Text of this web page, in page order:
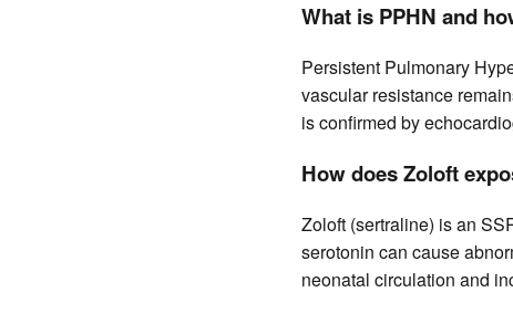
What is PPHN and
Persistent Pulmonary
vascular resistance
is confirmed by
How does Zoloft
Zoloft (sertraline) is an
serotonin can cause
neonatal circulation and